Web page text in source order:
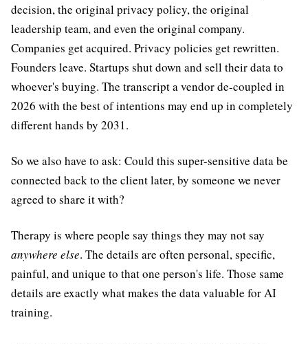
decision, the original privacy policy, the original
leadership team, and even the original company.
Companies get acquired. Privacy policies get rewritten.
Founders leave. Startups shut down and sell their data to
whoever's buying. The transcript a vendor de-coupled in
2026 with the best of intentions may end up in completely
different hands by 2031.
So we also have to ask: Could this super-sensitive data be
connected back to the client later, by someone we never
agreed to share it with?
Therapy is where people say things they may not say
anywhere else. The details are often personal, specific,
painful, and unique to that one person's life. Those same
details are exactly what makes the data valuable for AI
training.